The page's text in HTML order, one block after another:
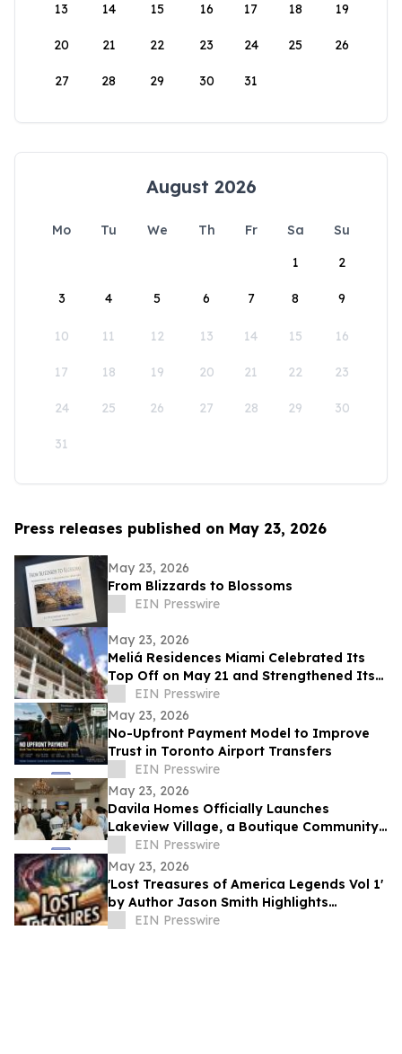
13 14 15 16 17 18 19
20 21 22 23 24 25 26
27 28 29 30 31
August 2026
Mo Tu We Th Fr Sa
Su
1
2
3 4 5 6 7 8 9
10 11 12 13 14 15 16
17 18 19 20 21 22 23
24 25 26 27 28 29 30
31
Press releases published on May 23, 2026
May 23, 2026
From Blizzards to Blossoms
EIN Presswire
May 23, 2026
Meliá Residences Miami Celebrated Its
Top Off on May 21 and Strengthened Its
Commercial Momentum in the heart of
Miami
EIN Presswire
May 23, 2026
No-Upfront Payment Model to Improve
Trust in Toronto Airport Transfers
EIN Presswire
May 23, 2026
Davila Homes Officially Launches
Lakeview Village, a Boutique Community
in Winter Garden, FL
EIN Presswire
May 23, 2026
'Lost Treasures of America Legends Vol 1'
by Author Jason Smith Highlights
America’s Hidden Treasure Mysteries
EIN Presswire